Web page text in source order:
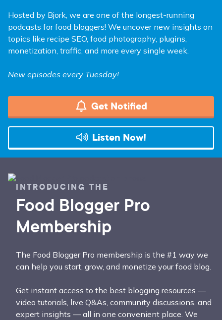
Hosted by Bjork, we are one of the longest-running
podcasts for food bloggers! We uncover new insights on
topics like recipe SEO, food photography, plugins,
monetization, traffic, and more every single week.
New episodes every Tuesday!
Get Notified
Listen Now!
INTRODUCING THE
Food Blogger Pro
Membership
The Food Blogger Pro membership is the #1 way we
can help you start, grow, and monetize your food blog.
Get instant access to the best blogging resources —
video tutorials, live Q&As, community discussions, and
expert insights — all in one convenient place. We